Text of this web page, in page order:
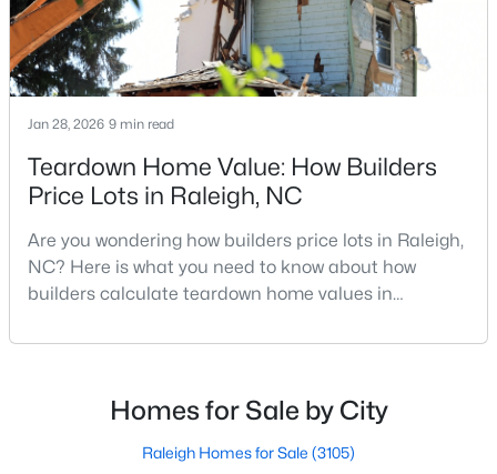
$619,900 Active
4
Beds
3
Baths
3025
Sqft
0.26
Acres
MLS#: 10184978
Jan 28, 2026 9 min read
Teardown Home Value: How Builders
Price Lots in Raleigh, NC
Are you wondering how builders price lots in Raleigh,
NC? Here is what you need to know about how
builders calculate teardown home values in
likely noticed the increased growth and construction
neighborhoods. As one of the fastest-growing cities
throughout the southeast, new construction homes
Homes for Sale by City
Raleigh Homes for Sale (3105)